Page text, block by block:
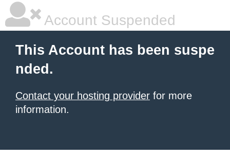
Account Suspended
This Account has been suspe
nded.
Contact your hosting provider for more
information.